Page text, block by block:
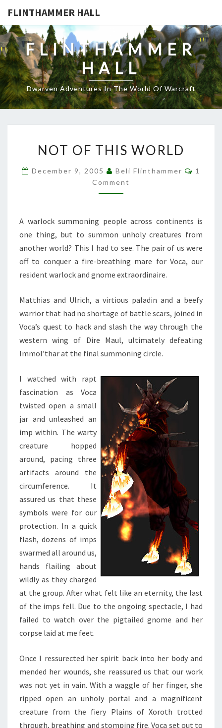
FLINTHAMMER HALL
FLINTHAMMER
HALL
Dwarven Adventures In The World Of Warcraft
OF
WORLD
NOT OF THIS WORLD
December 9, 2005 Beli Flinthammer
1
Comment
A warlock summoning people across continents is
one thing, but to summon unholy creatures from
another world? This I had to see. The pair of us were
off to conquer a fire-breathing mare for Voca, our
resident warlock and gnome extraordinaire.
Matthias and Ulrich, a virtious paladin and a beefy
warrior that had no shortage of battle scars, joined in
Voca’s quest to hack and slash the way through the
western wing of Dire Maul, ultimately defeating
Immol’thar at the final summoning circle.
I watched with rapt
fascination as Voca
twisted open a small
jar and unleashed an
imp within. The warty
creature hopped
around, pacing three
artifacts around the
circumference. It
assured us that these
symbols were for our
protection. In a quick
flash, dozens of imps
swarmed all around us,
hands flailing about
wildly as they charged
at the group. After what felt like an eternity, the last
of the imps fell. Due to the ongoing spectacle, I had
failed to watch over the pigtailed gnome and her
corpse laid at me feet.
Once I ressurected her spirit back into her body and
mended her wounds, she reassured us that our work
was not yet in vain. With a waggle of her finger, she
ripped open an unholy portal and a magnificent
creature from the fiery Plains of Xoroth trotted
through, breathing and stomping fire. Voca set out to